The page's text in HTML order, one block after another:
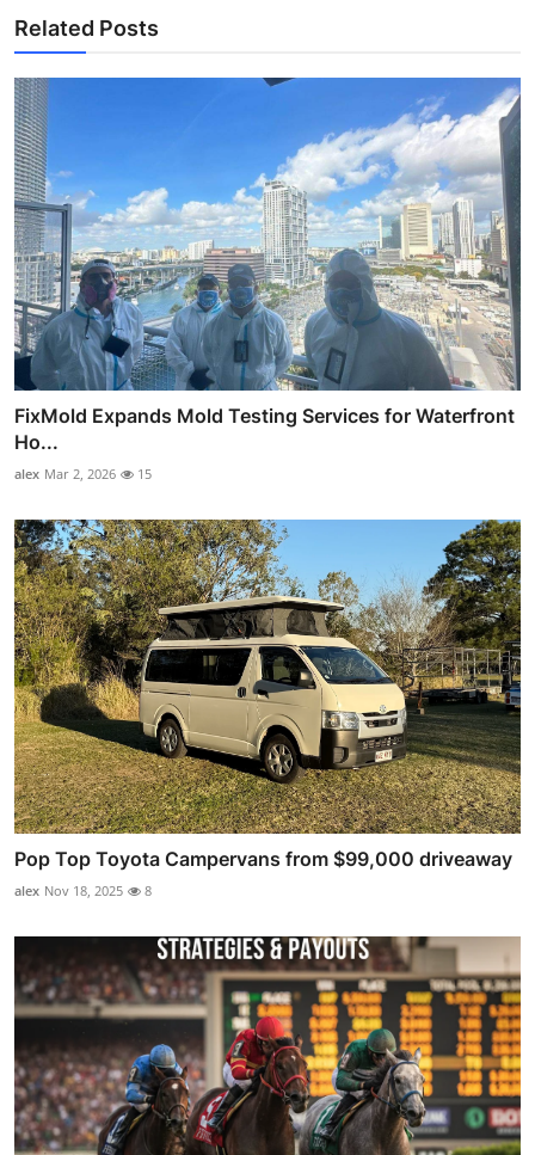
Related Posts
FixMold Expands Mold Testing Services for Waterfront
Ho...
alex Mar 2, 2026 15
Pop Top Toyota Campervans from $99,000 driveaway
alex Nov 18, 2025 8